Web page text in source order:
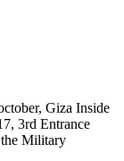
Giza Inside
3rd Entrance
Military